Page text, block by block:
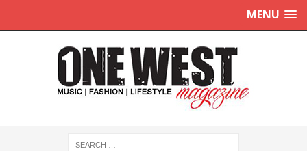
MENU